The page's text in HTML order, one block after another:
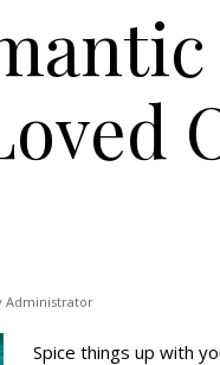
Administrator
Spice things up with